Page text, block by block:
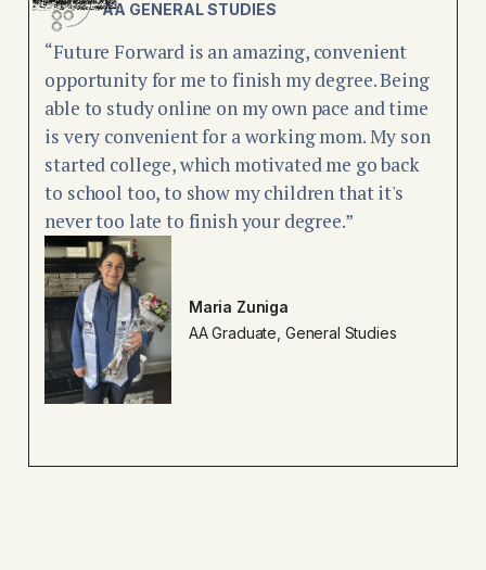
AA GENERAL STUDIES
“Future Forward is an amazing, convenient
opportunity for me to finish my degree. Being
able to study online on my own pace and time
is very convenient for a working mom. My son
started college, which motivated me go back
to school too, to show my children that it's
never too late to finish your degree.”
Maria Zuniga
AA Graduate, General Studies